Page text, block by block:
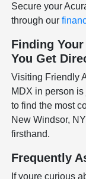
Secure your
through our
Finding
You Get
Visiting Friendly
MDX in person
to find the most
New Windsor,
firsthand.
Frequently
If youre curious